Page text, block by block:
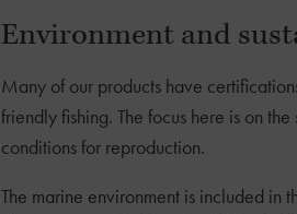
Environment and
Many of our products have
friendly fishing. The focus here is on
conditions for reproduction.
The marine environment is included in